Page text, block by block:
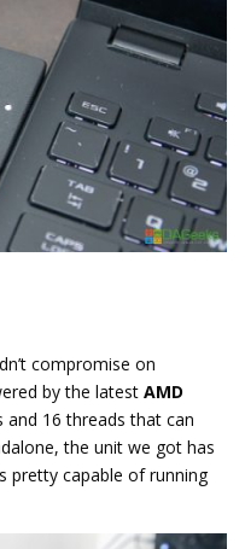
compromise on
by the latest AMD
and 16 threads that can
the unit we got has
pretty capable of running